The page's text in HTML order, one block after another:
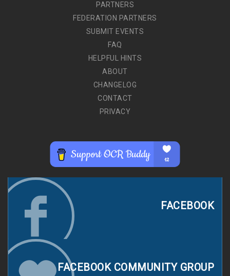
PARTNERS
FEDERATION PARTNERS
SUBMIT EVENTS
FAQ
HELPFUL HINTS
ABOUT
CHANGELOG
CONTACT
PRIVACY
FACEBOOK
FACEBOOK COMMUNITY GROUP